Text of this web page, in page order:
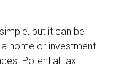
but it can be
home or investment
Potential tax